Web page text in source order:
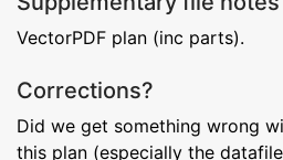
VectorPDF plan (inc parts).
Corrections?
Did we get something wrong
this plan (especially the